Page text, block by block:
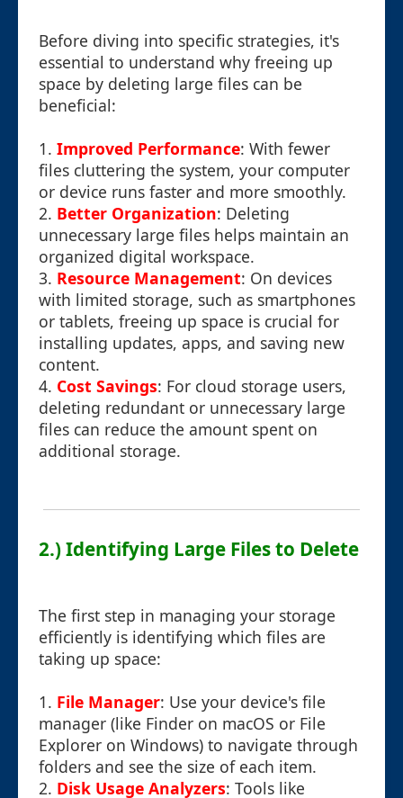
Before diving into specific strategies, it's
essential to understand why freeing up
space by deleting large files can be
beneficial:
1. Improved Performance: With fewer
files cluttering the system, your computer
or device runs faster and more smoothly.
2. Better Organization: Deleting
unnecessary large files helps maintain an
organized digital workspace.
3. Resource Management: On devices
with limited storage, such as smartphones
or tablets, freeing up space is crucial for
installing updates, apps, and saving new
content.
4. Cost Savings: For cloud storage users,
deleting redundant or unnecessary large
files can reduce the amount spent on
additional storage.
2.) Identifying Large Files to Delete
The first step in managing your storage
efficiently is identifying which files are
taking up space:
1. File Manager: Use your device's file
manager (like Finder on macOS or File
Explorer on Windows) to navigate through
folders and see the size of each item.
2. Disk Usage Analyzers: Tools like